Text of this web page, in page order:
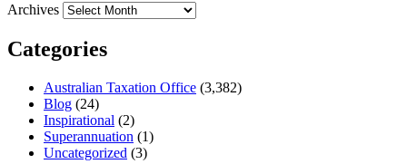
Archives
Categories
Australian Taxation Office (3,382)
Blog (24)
Inspirational (2)
Superannuation (1)
Uncategorized (3)